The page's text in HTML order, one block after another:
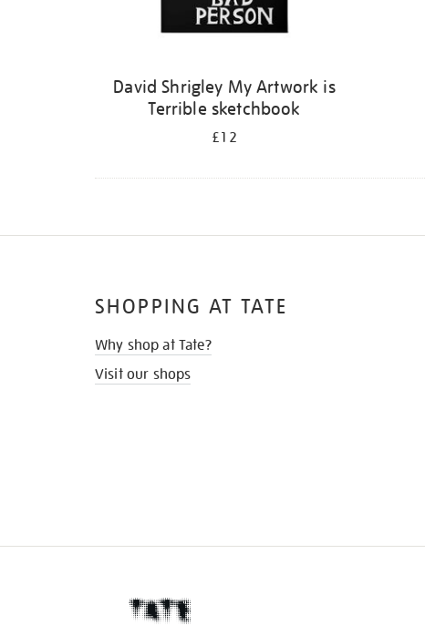
David Shrigley My Artwork is
Terrible sketchbook
£12
SHOPPING AT TATE
Why shop at Tate?
Visit our shops